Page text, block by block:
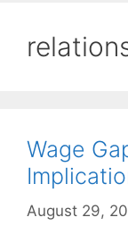
Wage
August 29,